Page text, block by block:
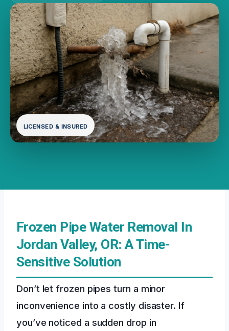
LICENSED & INSURED
Frozen Pipe Water Removal In
Jordan Valley, OR: A Time-
Sensitive Solution
Don’t let frozen pipes turn a minor
inconvenience into a costly disaster. If
you’ve noticed a sudden drop in